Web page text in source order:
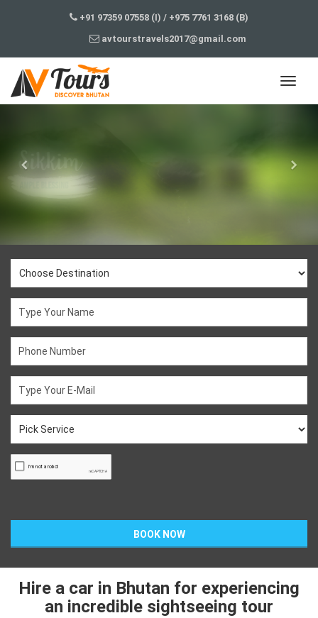
+91 97359 07558 (I) / +975 7761 3168 (B)
avtourstravels2017@gmail.com
j3
Hire a car in Bhutan for experiencing
an incredible sightseeing tour